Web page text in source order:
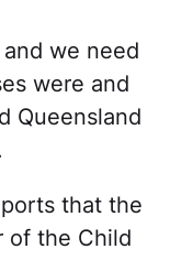
and we need
were and
Queensland
that the
of the Child